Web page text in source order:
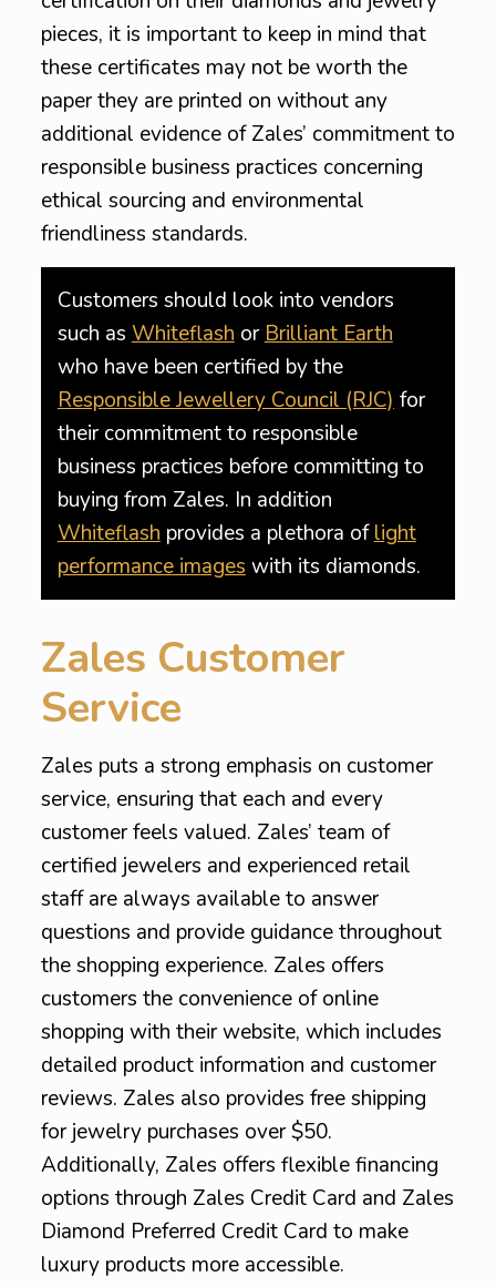
pieces, it is important to keep in mind that
these certificates may not be worth the
paper they are printed on without any
additional evidence of Zales’ commitment to
responsible business practices concerning
ethical sourcing and environmental
friendliness standards.
Customers should look into vendors
such as Whiteflash or Brilliant Earth
who have been certified by the
Responsible Jewellery Council (RJC) for
their commitment to responsible
business practices before committing to
buying from Zales. In addition
Whiteflash provides a plethora oflight
performance images with its diamonds.
Zales Customer
Service
Zales puts a strong emphasis on customer
service, ensuring that each and every
customer feels valued. Zales’ team of
certified jewelers and experienced retail
staff are always available to answer
questions and provide guidance throughout
the shopping experience. Zales offers
customers the convenience of online
shopping with their website, which includes
detailed product information and customer
reviews. Zales also provides free shipping
for jewelry purchases over $50.
Additionally, Zales offers flexible financing
options through Zales Credit Card and Zales
Diamond Preferred Credit Card to make
luxury products more accessible.